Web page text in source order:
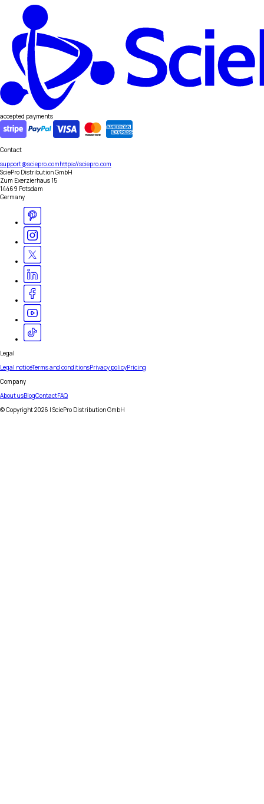
accepted payments
Contact
support@sciepro.comhttps://sciepro.com
SciePro Distribution GmbH
Zum Exerzierhaus 15
14469 Potsdam
Germany
Legal
Legal noticeTerms and conditionsPrivacy policyPricing
Company
About usBlogContactFAQ
© Copyright2026 | SciePro Distribution GmbH